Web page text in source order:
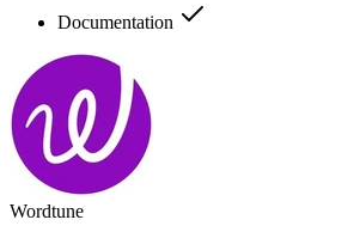
Documentation
Wordtune